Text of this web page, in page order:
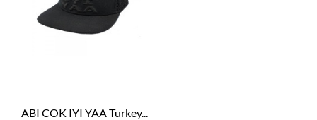
ABI COK IYI YAA Turkey...